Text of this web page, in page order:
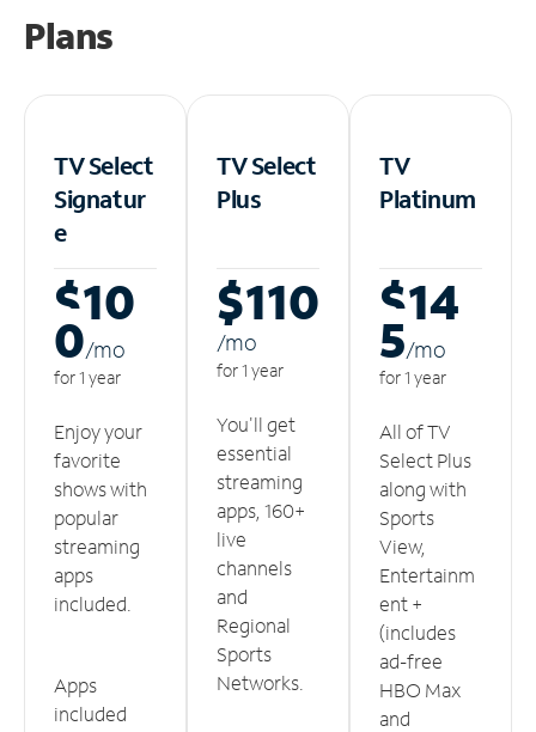
Plans
TV Select
Signatur
e
$10
0/mo
for 1 year
Enjoy your
favorite
shows with
popular
streaming
apps
included.
Apps
included
TV Select
Plus
$110
/mo
for 1 year
You'll get
essential
streaming
apps, 160+
live
channels
and
Regional
Sports
Networks.
TV
Platinum
$14
5/mo
for 1 year
All of TV
Select Plus
along with
Sports
View,
Entertainm
ent +
(includes
ad-free
HBO Max
and